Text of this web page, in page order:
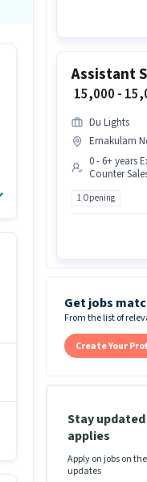
Assistant
₹ 15,000 -
Du Lights
Ernakulam
0 - 6+ years
Counter
1 Opening
Get jobs
From the list of
Create Your
Stay
applies
Apply on jobs on
updates